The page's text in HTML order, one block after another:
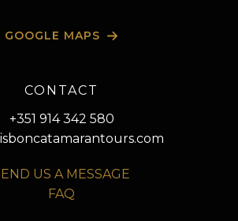
GOOGLE MAPS
CONTACT
+351 914 342 580
US A MESSAGE
FAQ